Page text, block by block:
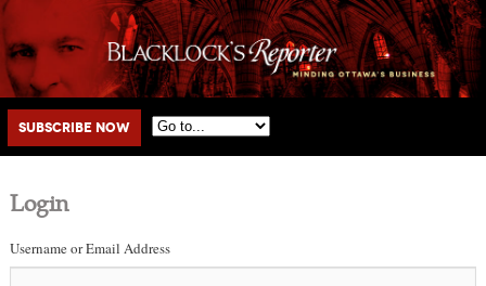
Main menu
Skip to primary content
Skip to secondary content
Subscribe Now
Login
Username or Email Address